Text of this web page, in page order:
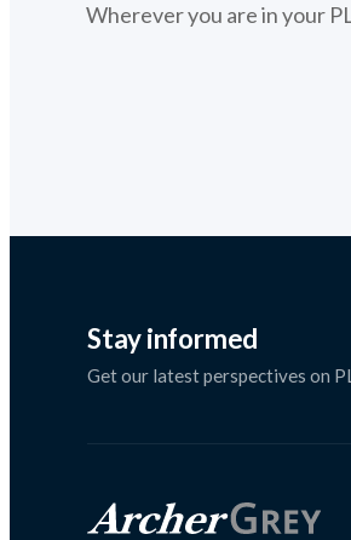
Wherever you are in your
Stay informed
Get our latest perspectives on